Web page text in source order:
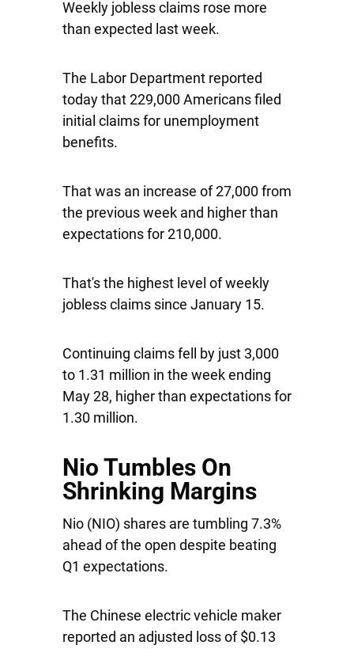
Weekly jobless claims rose more
than expected last week.
The Labor Department reported
today that 229,000 Americans filed
initial claims for unemployment
benefits.
That was an increase of 27,000 from
the previous week and higher than
expectations for 210,000.
That's the highest level of weekly
jobless claims since January 15.
Continuing claims fell by just 3,000
to 1.31 million in the week ending
May 28, higher than expectations for
1.30 million.
Nio Tumbles On
Shrinking Margins
Nio (NIO) shares are tumbling 7.3%
ahead of the open despite beating
Q1 expectations.
The Chinese electric vehicle maker
reported an adjusted loss of $0.13